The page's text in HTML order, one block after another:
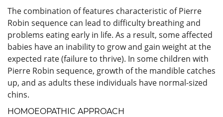
The combination of features characteristic of Pierre
Robin sequence can lead to difficulty breathing and
problems eating early in life. As a result, some affected
babies have an inability to grow and gain weight at the
expected rate (failure to thrive). In some children with
Pierre Robin sequence, growth of the mandible catches
up, and as adults these individuals have normal-sized
chins.
HOMOEOPATHIC APPROACH